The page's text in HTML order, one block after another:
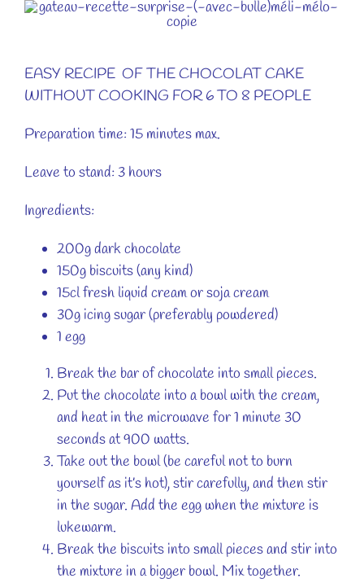
EASY RECIPE OF THE CHOCOLAT CAKE
WITHOUT COOKING FOR 6 TO 8 PEOPLE
Preparation time: 15 minutes max.
Leave to stand: 3 hours
Ingredients:
200g dark chocolate
150g biscuits (any kind)
15cl fresh liquid cream or soja cream
30g icing sugar (preferably powdered)
1 egg
Break the bar of chocolate into small pieces.
Put the chocolate into a bowl with the cream,
and heat in the microwave for 1 minute 30
seconds at 900 watts.
Take out the bowl (be careful not to burn
yourself as it’s hot), stir carefully, and then stir
in the sugar. Add the egg when the mixture is
lukewarm.
Break the biscuits into small pieces and stir into
the mixture in a bigger bowl. Mix together.